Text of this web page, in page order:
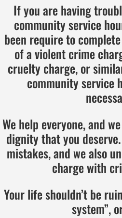
If you are having
community service
been require to
of a violent crime
cruelty charge, or
community service
We help everyone, and
dignity that you
mistakes, and we also
charge with
Your life shouldn’t be
system”,